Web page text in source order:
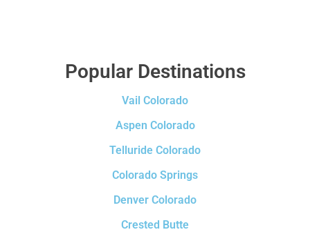
Popular Destinations
Vail Colorado
Aspen Colorado
Telluride Colorado
Colorado Springs
Denver Colorado
Crested Butte